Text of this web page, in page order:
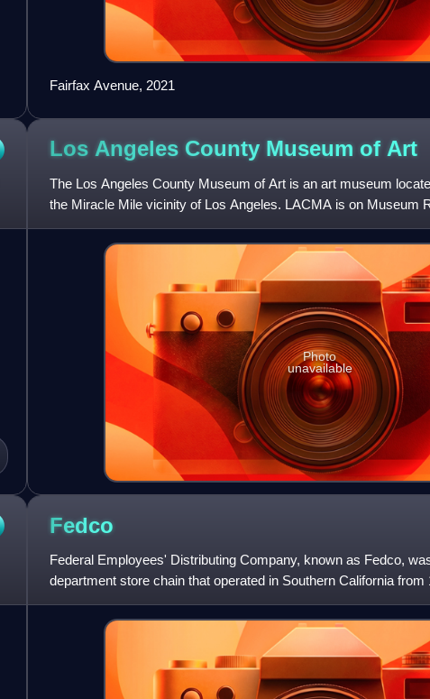
Fairfax Avenue, 2021
Los Angeles County Museum of Art
The Los Angeles County Museum of Art is an art museum
the Miracle Mile vicinity of Los Angeles. LACMA is on Museum
Brea Tar Pits.
Photo
unavailable
Fedco
Federal Employees' Distributing Company, known as Fedco,
department store chain that operated in Southern California from